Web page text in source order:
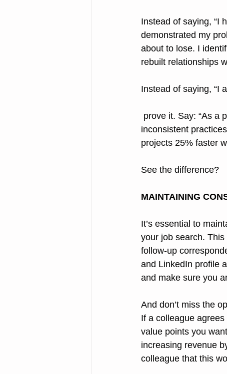
Instead of saying, “I
demonstrated my
about to lose. I
rebuilt relationships
Instead of saying, “I
inconsistent
projects 25% faster
See the difference?
MAINTAINING
It’s essential to
your job search.
follow-up
and LinkedIn profile
and make sure you
And don’t miss the
If a colleague
value points you
increasing revenue
colleague that this